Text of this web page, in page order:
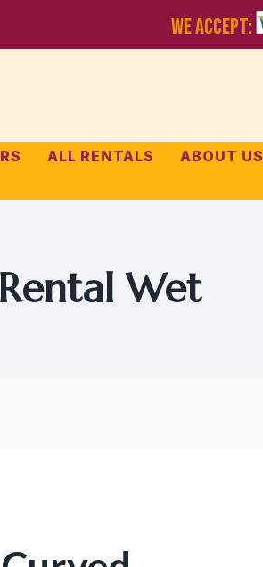
WE ACCEPT:
ALL RENTALS ABOUT US
Wet